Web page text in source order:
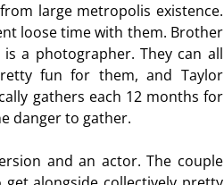
large metropolis existence.
loose time with them. Brother
a photographer. They can all
fun for them, and Taylor
gathers each 12 months for
danger to gather.
and an actor. The couple